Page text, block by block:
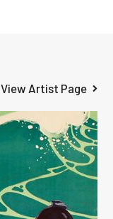
View Artist Page